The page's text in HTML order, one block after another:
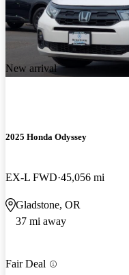
New arrival
2025 Honda Odyssey
EX-L FWD 45,056 mi
Gladstone, OR
37 mi away
Fair Deal